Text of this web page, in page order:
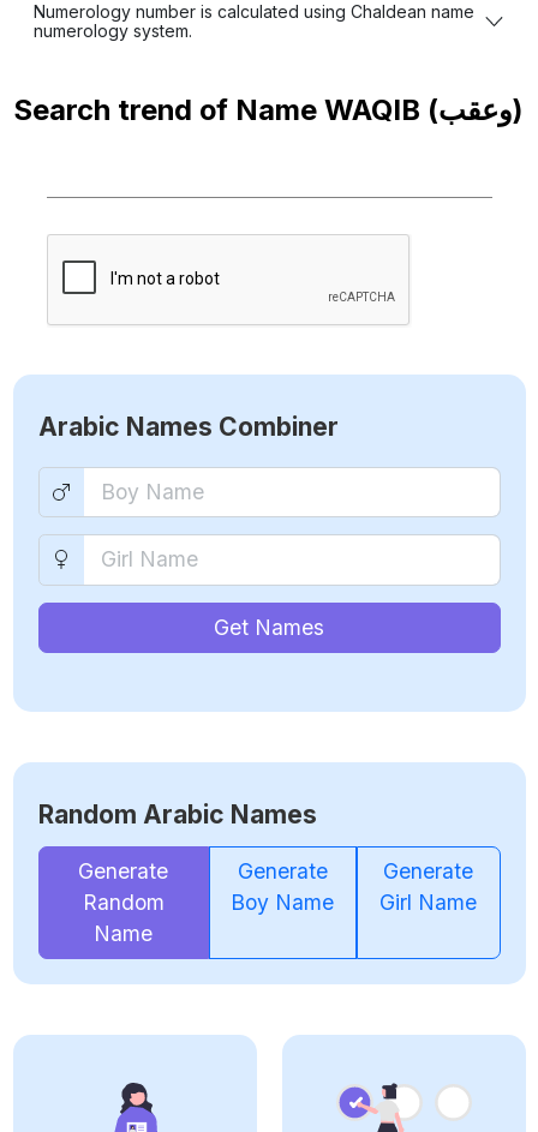
Numerology number is calculated using Chaldean name
numerology system.
Search trend of Name WAQIB (وعقب)
Arabic Names Combiner
Get Names
Random Arabic Names
Generate
Random
Name
Generate
Boy Name
Generate
Girl Name